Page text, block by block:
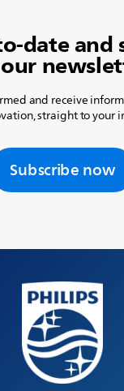
date and
and receive
straight to your
Subscribe now